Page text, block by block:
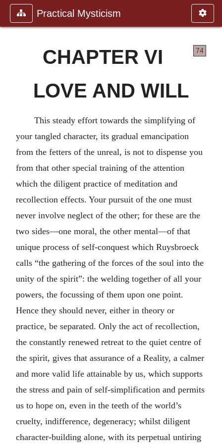
Practical Mysticism
74
CHAPTER VI
LOVE AND WILL
This steady effort towards the simplifying of
your tangled character, its gradual emancipation
from the fetters of the unreal, is not to dispense you
from that other special training of the attention
which the diligent practice of meditation and
recollection effects. Your pursuit of the one must
never involve neglect of the other; for these are the
two sides—one moral, the other mental—of that
unique process of self-conquest which Ruysbroeck
calls “the gathering of the forces of the soul into the
unity of the spirit”: the welding together of all your
powers, the focussing of them upon one point.
Hence they should never, either in theory or
practice, be separated. Only the act of recollection,
the constantly renewed retreat to the quiet centre of
the spirit, gives that assurance of a Reality, a calmer
and more valid life attainable by us, which supports
the stress and pain of self-simplification and permits
us to hope on, even in the teeth of the world’s
cruelty, indifference, degeneracy; whilst diligent
character-building alone, with its perpetual untiring